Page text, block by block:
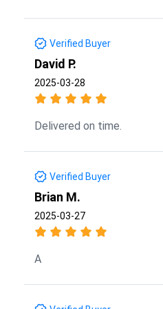
Verified Buyer
David P.
2025-03-28
Delivered on time.
Verified Buyer
Brian M.
2025-03-27
A